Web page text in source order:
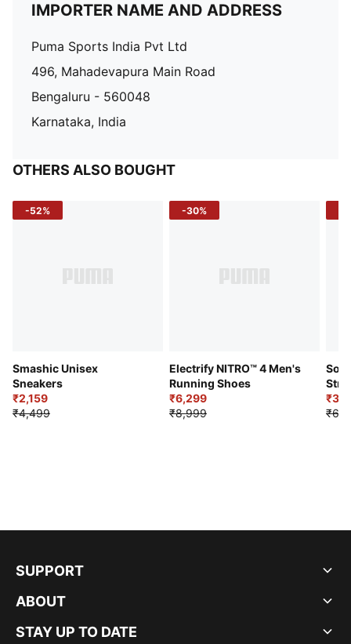
IMPORTER NAME AND ADDRESS
Puma Sports India Pvt Ltd
496, Mahadevapura Main Road
Bengaluru - 560048
Karnataka, India
OTHERS ALSO BOUGHT
-52%
Smashic Unisex
Sneakers
₹2,159
₹4,499
-30%
Electrify NITRO™ 4 Men's
Running Shoes
₹6,299
₹8,999
SUPPORT
ABOUT
STAY UP TO DATE